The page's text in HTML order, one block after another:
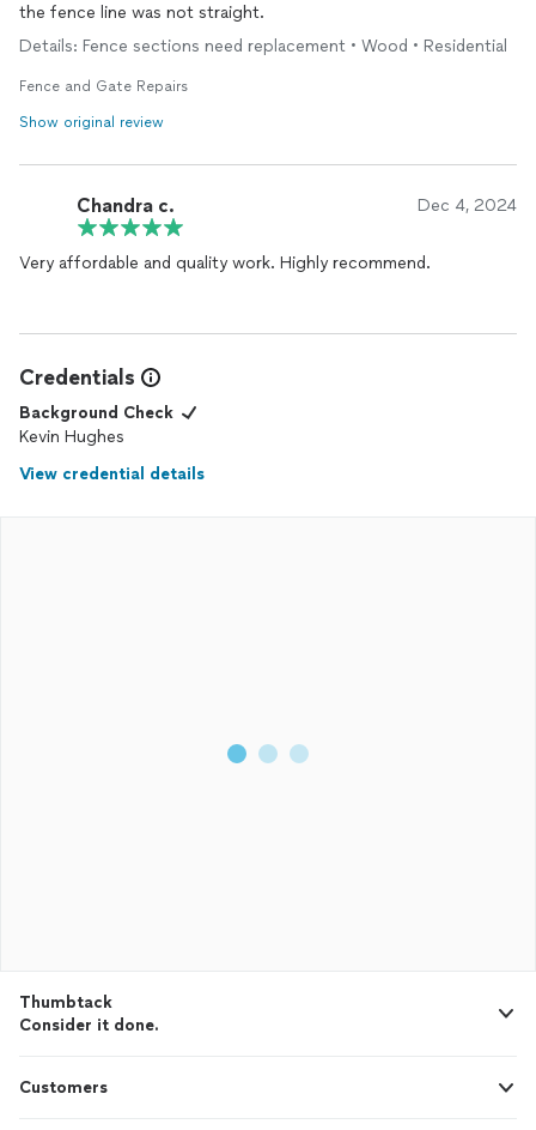
the fence line was not straight.
Details: Fence sections need replacement • Wood • Residential
Fence and Gate Repairs
Show original review
Chandra c. Dec 4, 2024
Very affordable and quality work. Highly recommend.
Credentials
Background Check
Kevin Hughes
View credential details
Thumbtack
Consider it done.
Customers